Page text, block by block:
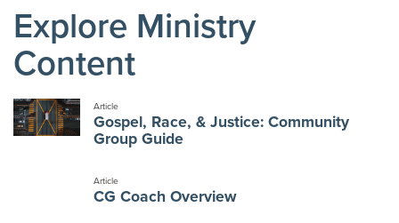
Explore Ministry
Content
Article
Gospel, Race, & Justice: Community
Group Guide
Article
CG Coach Overview